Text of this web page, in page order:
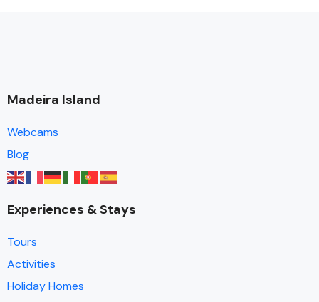
Madeira Island
Webcams
Blog
Experiences & Stays
Tours
Activities
Holiday Homes